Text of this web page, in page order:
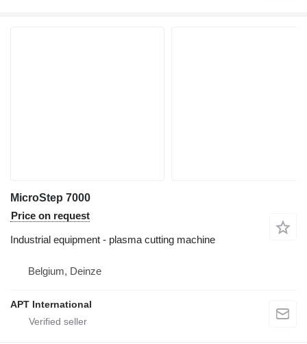
MicroStep 7000
Price on request
Industrial equipment - plasma cutting machine
Belgium, Deinze
APT International